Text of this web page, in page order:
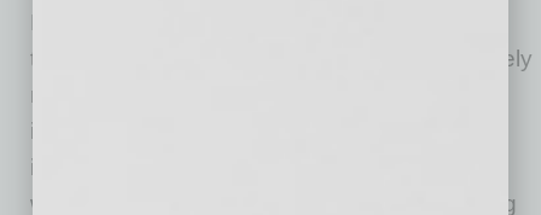
Mayor Kate Gallego, who serves as MAG
treasurer. “Our success demands we collectively
measure and cooperatively implement
improvements, commit to infrastructure
investments, and include an array of choices
with equitable access. I look forward to working